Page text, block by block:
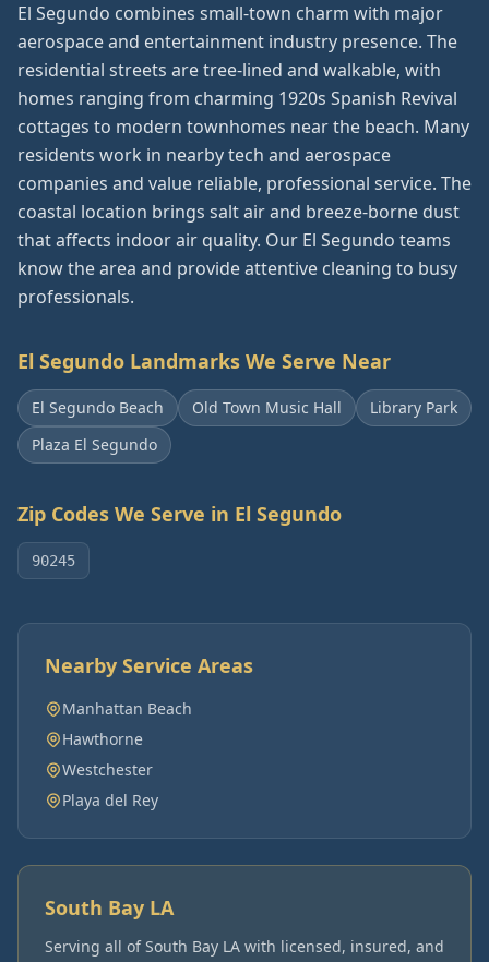
El Segundo combines small-town charm with major
aerospace and entertainment industry presence. The
residential streets are tree-lined and walkable, with
homes ranging from charming 1920s Spanish Revival
cottages to modern townhomes near the beach. Many
residents work in nearby tech and aerospace
companies and value reliable, professional service. The
coastal location brings salt air and breeze-borne dust
that affects indoor air quality. Our El Segundo teams
know the area and provide attentive cleaning to busy
professionals.
El Segundo Landmarks We Serve Near
El Segundo Beach Old Town Music Hall
Library Park
Plaza El Segundo
Zip Codes We Serve in El Segundo
90245
Nearby Service Areas
Manhattan Beach
Hawthorne
Westchester
Playa del Rey
South Bay LA
Serving all ofSouth Bay LA with licensed, insured, and